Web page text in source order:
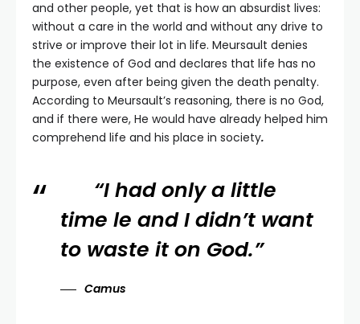
and other people, yet that is how an absurdist lives:
without a care in the world and without any drive to
strive or improve their lot in life. Meursault denies
the existence of God and declares that life has no
purpose, even after being given the death penalty.
According to Meursault’s reasoning, there is no God,
and if there were, He would have already helped him
comprehend life and his place in society.
“I had only a little
time le and I didn’t want
to waste it on God.”
Camus